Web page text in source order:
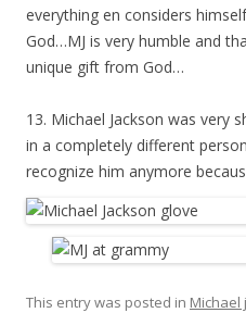
everything en considers
God…MJ is very humble and
unique gift from God…
13. Michael Jackson was very
in a completely different
recognize him anymore
This entry was posted in Michael